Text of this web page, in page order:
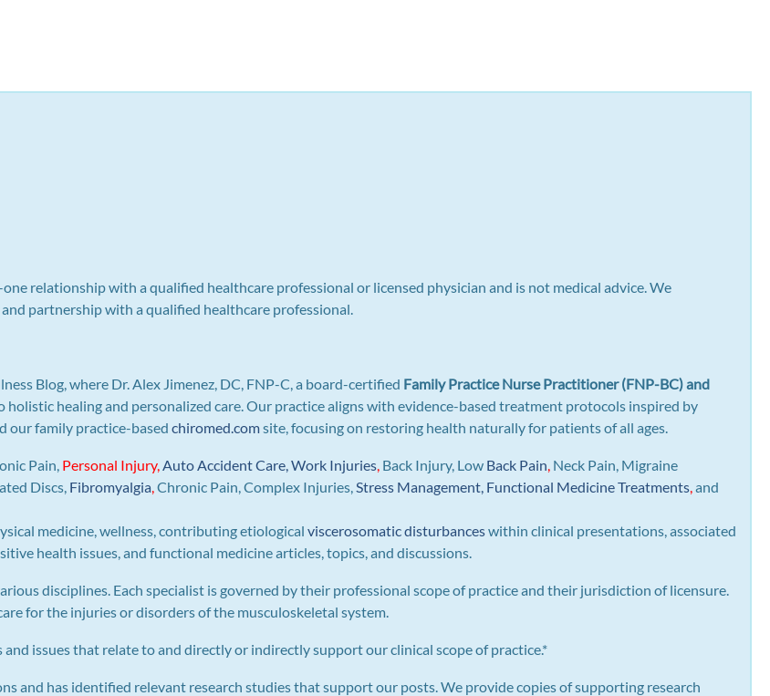
relationship with a qualified healthcare professional or licensed physician and is not medical advice. We
partnership with a qualified healthcare professional.
Blog, where Dr. Alex Jimenez, DC, FNP-C, a board-certified Family Practice Nurse Practitioner (FNP-BC) and
holistic healing and personalized care. Our practice aligns with evidence-based treatment protocols inspired by
our family practice-basedchiromed.comsite, focusing on restoring health naturally for patients of all ages.
Pain, Personal Injury,Auto Accident Care, Work Injuries, Back Injury, Low Back Pain, Neck Pain, Migraine
Discs, Fibromyalgia,Chronic Pain, Complex Injuries,Stress Management, Functional Medicine Treatments,and
medicine, wellness, contributing etiologicalviscerosomatic disturbanceswithin clinical presentations, associated
health issues, and functional medicine articles, topics, and discussions.
disciplines. Each specialist is governed by their professional scope of practice and their jurisdiction of licensure.
for the injuries or disorders of the musculoskeletal system.
issues that relate to and directly or indirectly support our clinical scope of practice.*
and has identified relevant research studies that support our posts.We provide copies of supporting research